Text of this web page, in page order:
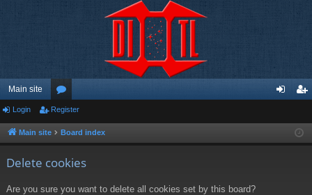
Main site
or
u ist
Login Register
Main site Board index
Delete cookies
Are you sure you want to delete all cookies set by this board?